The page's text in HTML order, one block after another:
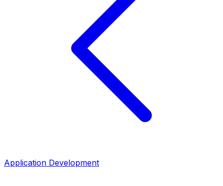
Application Development